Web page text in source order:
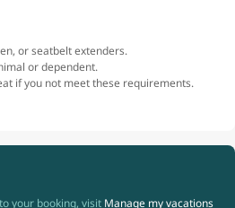
or seatbelt extenders.
or dependent.
if you not meet these requirements.
your booking, visit Manage my vacations